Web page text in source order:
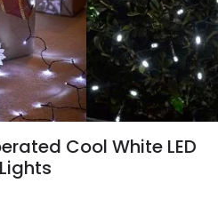
Cool White LED